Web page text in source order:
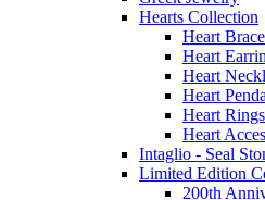
Hearts Collection
Heart
Heart
Heart
Heart
Heart Rings
Heart
Intaglio - Seal
Limited Edition
200th